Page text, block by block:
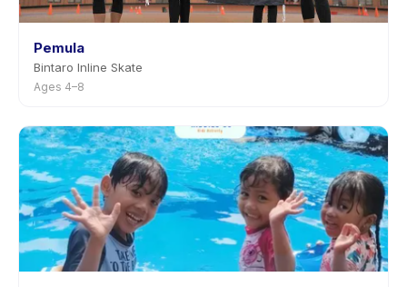
Pemula
Bintaro Inline Skate
Ages 4–8